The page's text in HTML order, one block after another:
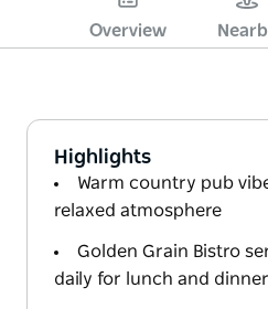
Overview
Highlights
Warm country pub
relaxed atmosphere
Golden Grain Bistro
daily for lunch and dinner